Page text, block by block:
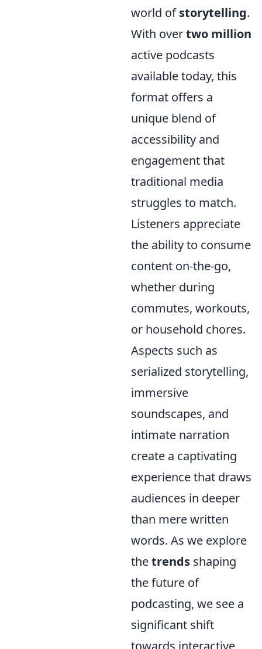
world ofstorytelling.
With overtwo million
active podcasts
available today, this
format offers a
unique blend of
accessibility and
engagement that
traditional media
struggles to match.
Listeners appreciate
the ability to consume
content on-the-go,
whether during
commutes, workouts,
or household chores.
Aspects such as
serialized storytelling,
immersive
soundscapes, and
intimate narration
create a captivating
experience that draws
audiences in deeper
than mere written
words. As we explore
thetrends shaping
the future of
podcasting, we see a
significant shift
towards interactive